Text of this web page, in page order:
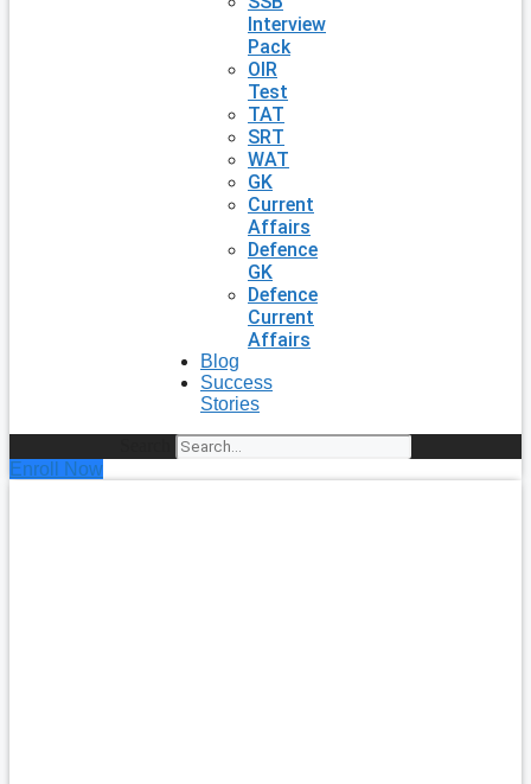
Interview
Pack
OIR
Test
TAT
SRT
WAT
GK
Current
Affairs
Defence
GK
Defence
Current
Affairs
Blog
Success
Stories
Enroll Now